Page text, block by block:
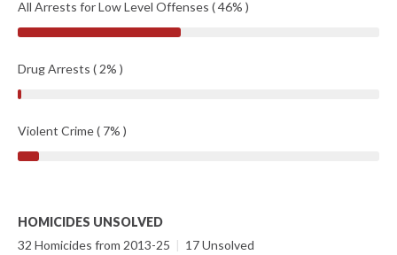
All Arrests for Low Level Offenses ( 46% )
Drug Arrests ( 2% )
Violent Crime ( 7% )
HOMICIDES UNSOLVED
32 Homicides from 2013-25 | 17 Unsolved